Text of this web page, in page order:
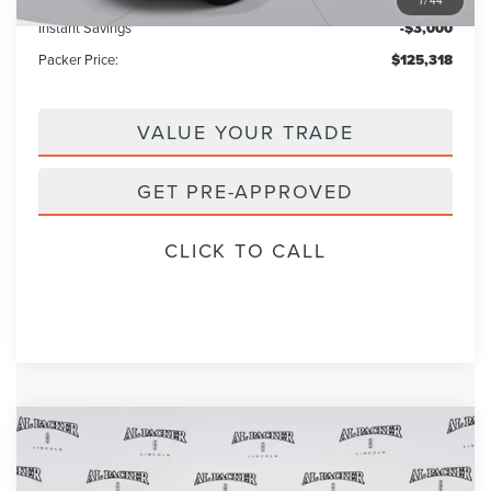
Instant Savings -$3,000
Packer Price: $125,318
VALUE YOUR TRADE
GET PRE-APPROVED
CLICK TO CALL
2026 LINCOLN NAVIGATOR
BLACK
LABEL
$122,120
MSRP
$120,018
PACKER PRICE
Compare Vehicle